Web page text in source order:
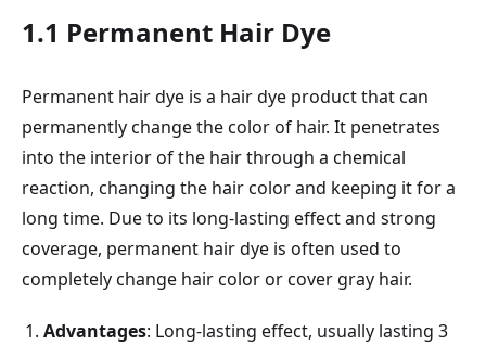
1.1 Permanent Hair Dye
Permanent hair dye is a hair dye product that can
permanently change the color of hair. It penetrates
into the interior of the hair through a chemical
reaction, changing the hair color and keeping it for a
long time. Due to its long-lasting effect and strong
coverage, permanent hair dye is often used to
completely change hair color or cover gray hair.
Advantages: Long-lasting effect, usually lasting 3